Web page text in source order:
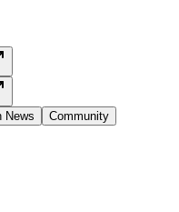
News Community